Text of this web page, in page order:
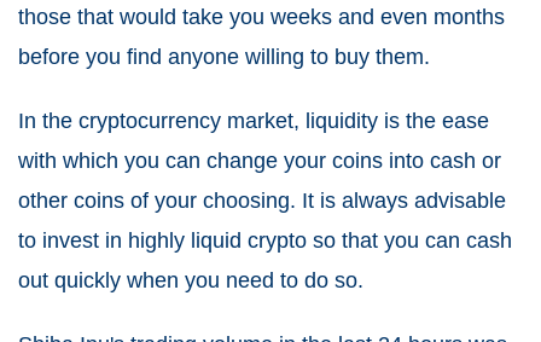
those that would take you weeks and even months
before you find anyone willing to buy them.
In the cryptocurrency market, liquidity is the ease
with which you can change your coins into cash or
other coins of your choosing. It is always advisable
to invest in highly liquid crypto so that you can cash
out quickly when you need to do so.